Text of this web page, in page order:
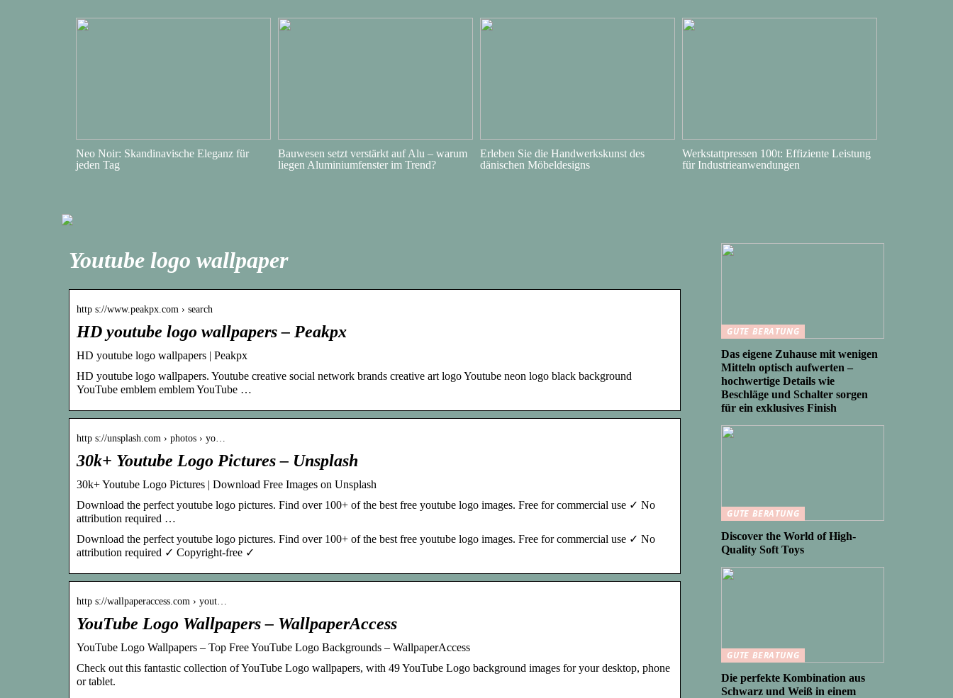
Neo Noir: Skandinavische Eleganz für
jeden Tag
Bauwesen setzt verstärkt auf Alu – warum
liegen Aluminiumfenster im Trend?
Erleben Sie die Handwerkskunst des
dänischen Möbeldesigns
Werkstattpressen 100t: Effiziente Leistung
für Industrieanwendungen
Youtube logo wallpaper
http s://www.peakpx.com › search
HD youtube logo wallpapers – Peakpx
HD youtube logo wallpapers | Peakpx
HD youtube logo wallpapers. Youtube creative social network brands creative art logo Youtube neon logo black background
YouTube emblem emblem YouTube …
http s://unsplash.com › photos › yo…
30k+ Youtube Logo Pictures – Unsplash
30k+ Youtube Logo Pictures | Download Free Images on Unsplash
Download the perfect youtube logo pictures. Find over 100+ of the best free youtube logo images. Free for commercial use ✓ No
attribution required …
Download the perfect youtube logo pictures. Find over 100+ of the best free youtube logo images. Free for commercial use ✓ No
attribution required ✓ Copyright-free ✓
http s://wallpaperaccess.com › yout…
YouTube Logo Wallpapers – WallpaperAccess
YouTube Logo Wallpapers – Top Free YouTube Logo Backgrounds – WallpaperAccess
Check out this fantastic collection of YouTube Logo wallpapers, with 49 YouTube Logo background images for your desktop, phone
or tablet.
GUTE BERATUNG
Das eigene Zuhause mit wenigen
Mitteln optisch aufwerten –
hochwertige Details wie
Beschläge und Schalter sorgen
für ein exklusives Finish
GUTE BERATUNG
Discover the World of High-
Quality Soft Toys
GUTE BERATUNG
Die perfekte Kombination aus
Schwarz und Weiß in einem